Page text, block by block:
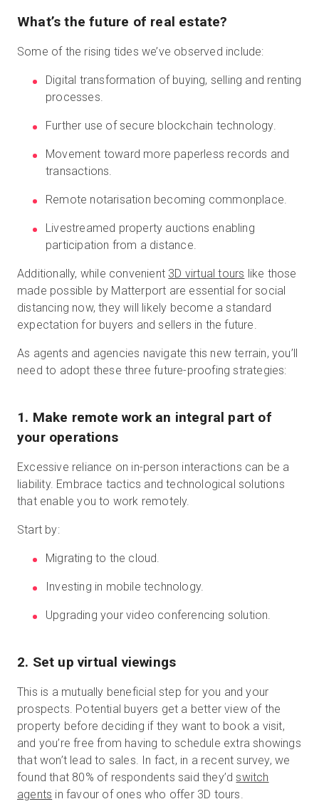
What’s the future of real estate?
Some of the rising tides we’ve observed include:
Digital transformation of buying, selling and renting
processes.
Further use of secure blockchain technology.
Movement toward more paperless records and
transactions.
Remote notarisation becoming commonplace.
Livestreamed property auctions enabling
participation from a distance.
Additionally, while convenient 3D virtual tours like those
made possible by Matterport are essential for social
distancing now, they will likely become a standard
expectation for buyers and sellers in the future.
As agents and agencies navigate this new terrain, you’ll
need to adopt these three future-proofing strategies:
1. Make remote work an integral part of
your operations
Excessive reliance on in-person interactions can be a
liability. Embrace tactics and technological solutions
that enable you to work remotely.
Start by:
Migrating to the cloud.
Investing in mobile technology.
Upgrading your video conferencing solution.
2. Set up virtual viewings
This is a mutually beneficial step for you and your
prospects. Potential buyers get a better view of the
property before deciding if they want to book a visit,
and you’re free from having to schedule extra showings
that won’t lead to sales. In fact, in a recent survey, we
found that 80% of respondents said they’dswitch
agents in favour of ones who offer 3D tours.